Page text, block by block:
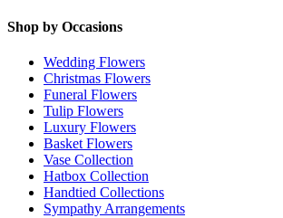
Shop by Occasions
Wedding Flowers
Christmas Flowers
Funeral Flowers
Tulip Flowers
Luxury Flowers
Basket Flowers
Vase Collection
Hatbox Collection
Handtied Collections
Sympathy Arrangements